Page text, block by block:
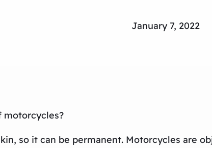
January 7, 2022
so it can be permanent. Motorcycles are